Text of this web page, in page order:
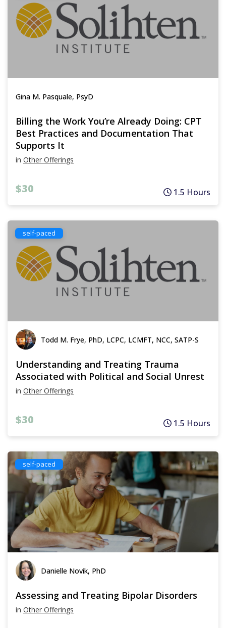
Gina M. Pasquale, PsyD
Billing the Work You’re Already Doing: CPT
Best Practices and Documentation That
Supports It
in Other Offerings
$30 1.5 Hours
self-paced
Todd M. Frye, PhD, LCPC, LCMFT, NCC, SATP-S
Understanding and Treating Trauma
Associated with Political and Social Unrest
in Other Offerings
$30 1.5 Hours
self-paced
Danielle Novik, PhD
Assessing and Treating Bipolar Disorders
in Other Offerings